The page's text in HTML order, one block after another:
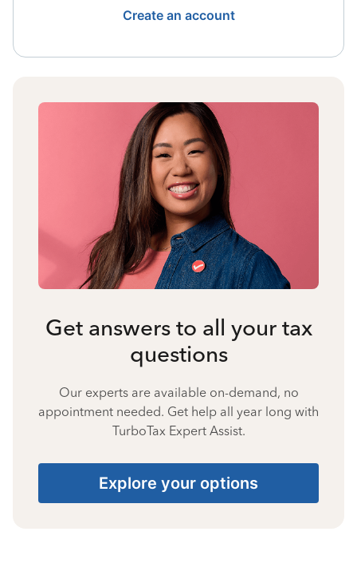
Create an account
Get answers to all your tax
questions
Our experts are available on-demand, no
appointment needed. Get help all year long with
TurboTax Expert Assist.
Explore your options